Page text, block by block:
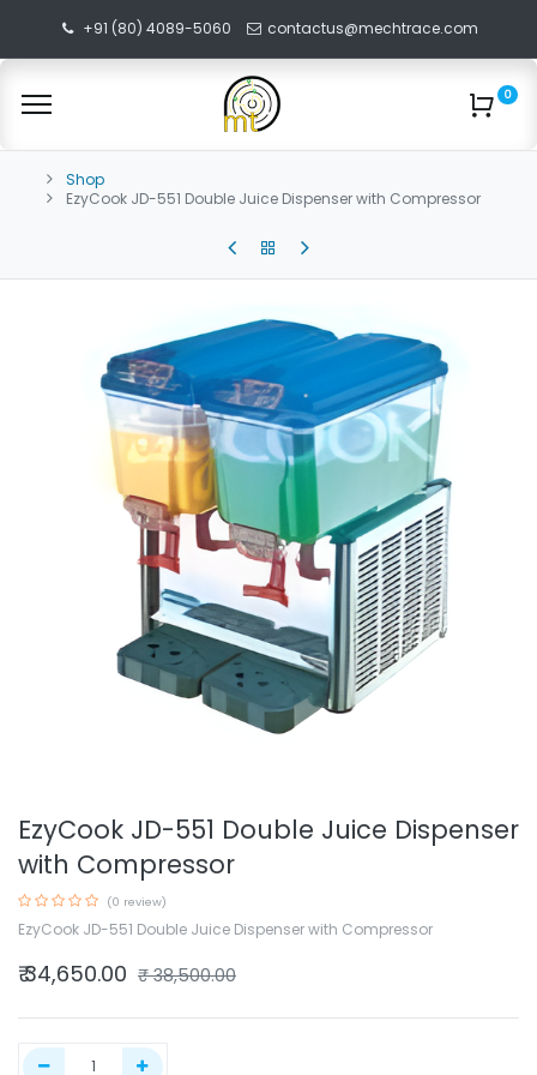
+91 (80) 4089-5060 contactus@mechtrace.com
0
Shop
EzyCook JD-551 Double Juice Dispenser with Compressor
EzyCook JD-551 Double Juice Dispenser
with Compressor
(0 review)
EzyCook JD-551 Double Juice Dispenser with Compressor
₹34,650.00 ₹38,500.00